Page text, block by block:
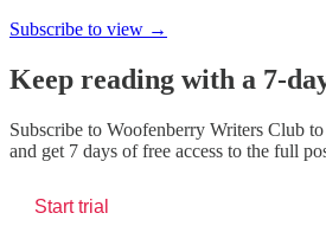
Subscribe to view →
Keep reading with a 7-
Subscribe to Woofenberry Writers Club
and get 7 days of free access to the full
Start trial